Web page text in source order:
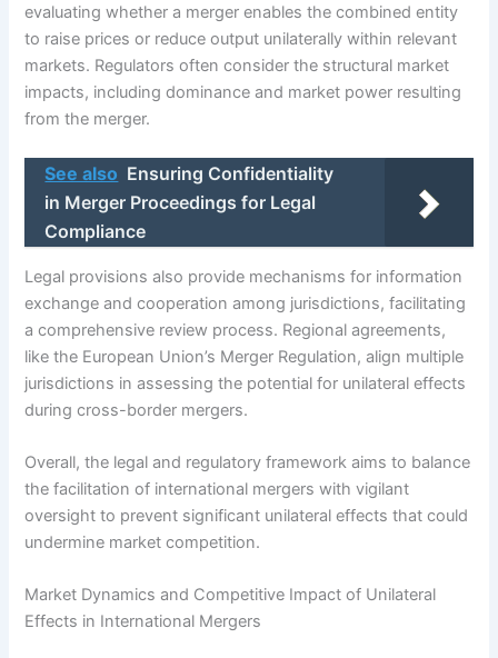
evaluating whether a merger enables the combined entity
to raise prices or reduce output unilaterally within relevant
markets. Regulators often consider the structural market
impacts, including dominance and market power resulting
from the merger.
See also Ensuring Confidentiality
in Merger Proceedings for Legal
Compliance
Legal provisions also provide mechanisms for information
exchange and cooperation among jurisdictions, facilitating
a comprehensive review process. Regional agreements,
like the European Union’s Merger Regulation, align multiple
jurisdictions in assessing the potential for unilateral effects
during cross-border mergers.
Overall, the legal and regulatory framework aims to balance
the facilitation of international mergers with vigilant
oversight to prevent significant unilateral effects that could
undermine market competition.
Market Dynamics and Competitive Impact of Unilateral
Effects in International Mergers